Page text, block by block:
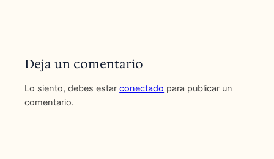
Deja un comentario
Lo siento, debes estarconectado para publicar un
comentario.